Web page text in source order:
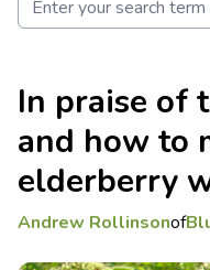
In praise of
and how to
elderberry
Andrew Rollinsonof